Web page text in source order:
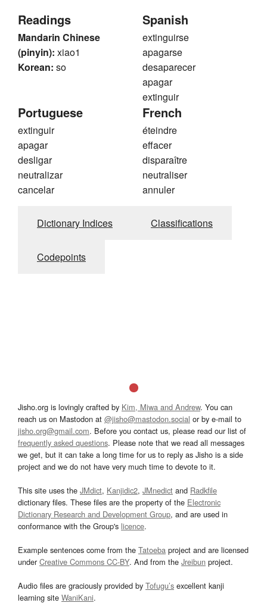
Readings
Mandarin Chinese
(pinyin): xiao1
Korean: so
Spanish
extinguirse
apagarse
desaparecer
apagar
extinguir
Portuguese
extinguir
apagar
desligar
neutralizar
cancelar
French
éteindre
effacer
disparaître
neutraliser
annuler
Dictionary Indices Classifications
Codepoints
Jisho.org is lovingly crafted by Kim, Miwa and Andrew. You can
reach us on Mastodon at @jisho@mastodon.social or by e-mail to
jisho.org@gmail.com. Before you contact us, please read our list of
frequently asked questions. Please note that we read all messages
we get, but it can take a long time for us to reply as Jisho is a side
project and we do not have very much time to devote to it.
This site uses the JMdict, Kanjidic2, JMnedict and Radkfile
dictionary files. These files are the property of the Electronic
Dictionary Research and Development Group, and are used in
conformance with the Group's licence.
Example sentences come from the Tatoeba project and are licensed
underCreative Commons CC-BY. And from the Jreibun project.
Audio files are graciously provided by Tofugu’s excellent kanji
learning site WaniKani.